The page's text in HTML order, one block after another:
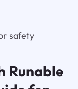
safety
Runable